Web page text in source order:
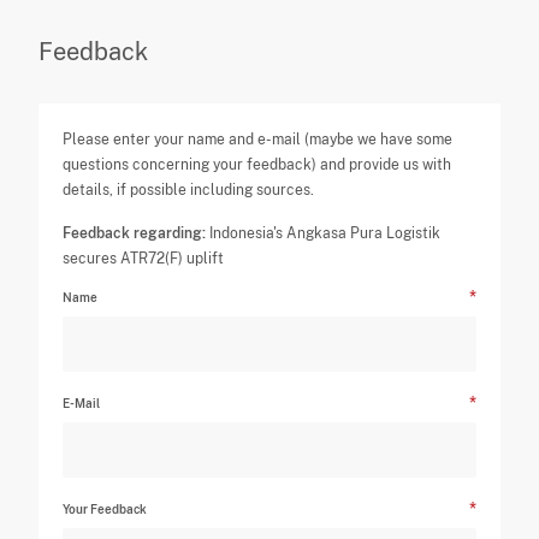
Feedback
Please enter your name and e-mail (maybe we have some
questions concerning your feedback) and provide us with
details, if possible including sources.
Feedback regarding: Indonesia's Angkasa Pura Logistik
secures ATR72(F) uplift
Name
E-Mail
Your Feedback